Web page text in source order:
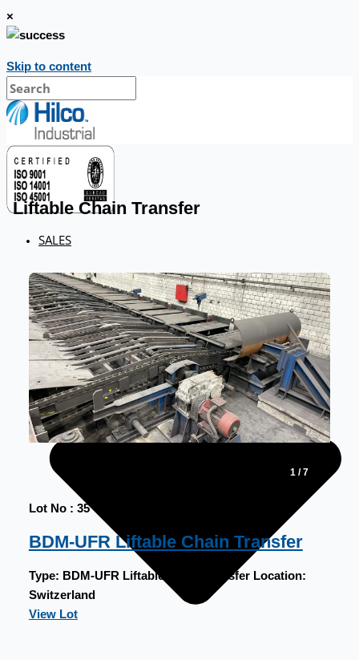
×
Skip to content
SALES
Liftable Chain Transfer
1 /7
Lot No : 35
BDM-UFR Liftable Chain Transfer
Type: BDM-UFR Liftable Chain Transfer Location:
Switzerland
View Lot